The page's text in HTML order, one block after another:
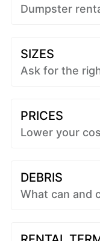
Dumpster
SIZES
Ask for the
PRICES
Lower your
DEBRIS
What can and